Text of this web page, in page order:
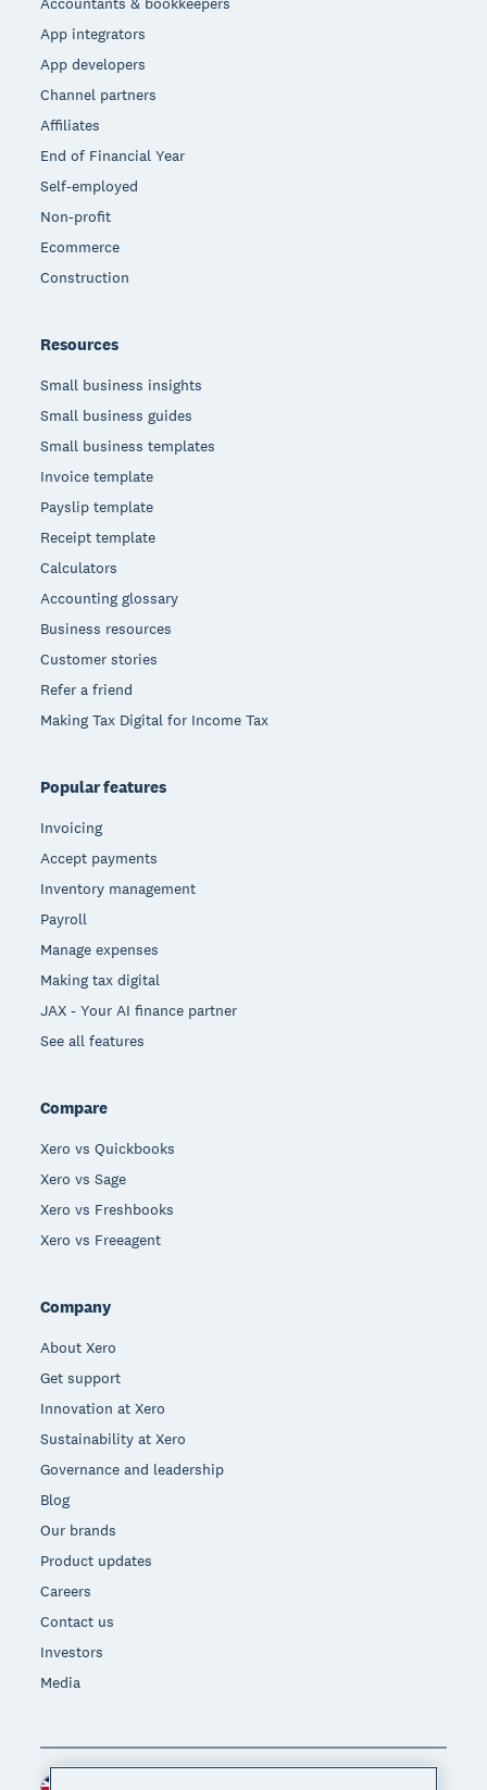
App integrators
App developers
Channel partners
Affiliates
End of Financial Year
Self-employed
Non-profit
Ecommerce
Construction
Resources
Small business insights
Small business guides
Small business templates
Invoice template
Payslip template
Receipt template
Calculators
Accounting glossary
Business resources
Customer stories
Refer a friend
Making Tax Digital for Income Tax
Popular features
Invoicing
Accept payments
Inventory management
Payroll
Manage expenses
Making tax digital
JAX - Your AI finance partner
See all features
Compare
Xero vs Quickbooks
Xero vs Sage
Xero vs Freshbooks
Xero vs Freeagent
Company
About Xero
Get support
Innovation at Xero
Sustainability at Xero
Governance and leadership
Blog
Our brands
Product updates
Careers
Contact us
Investors
Media